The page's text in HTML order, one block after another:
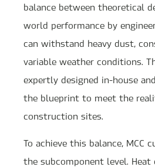
balance between theoretical
world performance by
can withstand heavy dust,
variable weather conditions.
expertly designed in-house
the blueprint to meet the
construction sites.
To achieve this balance, MCC
the subcomponent level. Heat